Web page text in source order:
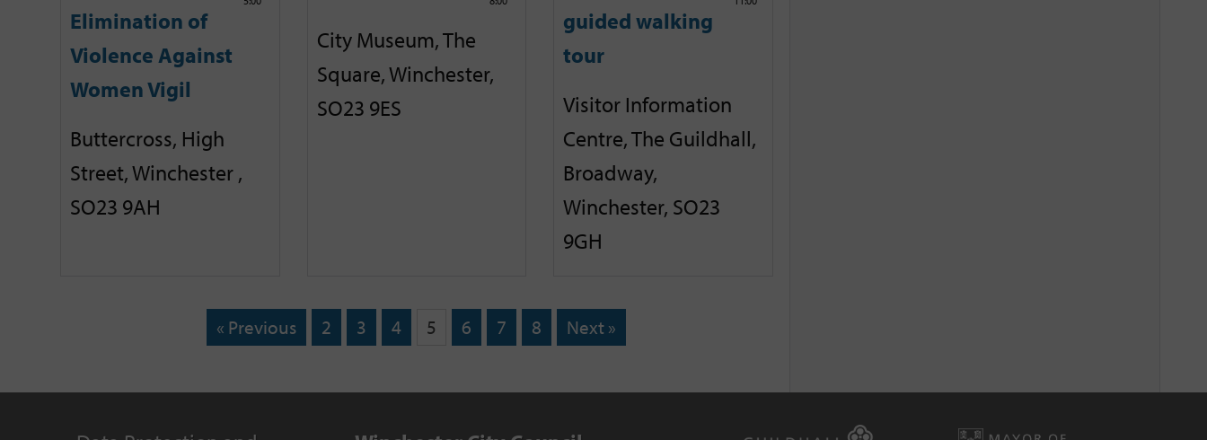
Elimination of
Violence Against
Women Vigil
Buttercross, High
Street, Winchester ,
SO23 9AH
City Museum, The
Square, Winchester,
SO23 9ES
guided walking
tour
Visitor Information
Centre, The Guildhall,
Broadway,
Winchester, SO23
9GH
« Previous 2 3 4 5 6 7 8 Next »